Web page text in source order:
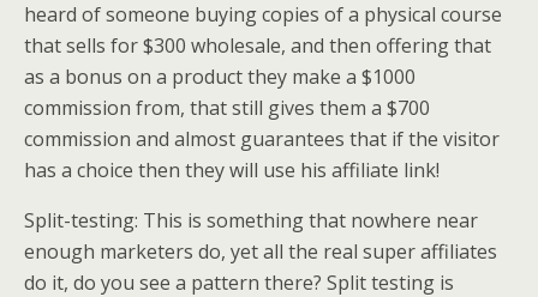
heard of someone buying copies of a physical course
that sells for $300 wholesale, and then offering that
as a bonus on a product they make a $1000
commission from, that still gives them a $700
commission and almost guarantees that if the visitor
has a choice then they will use his affiliate link!
Split-testing: This is something that nowhere near
enough marketers do, yet all the real super affiliates
do it, do you see a pattern there? Split testing is